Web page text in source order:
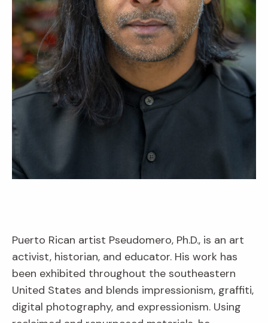
Puerto Rican artist Pseudomero, Ph.D., is an art
activist, historian, and educator. His work has
been exhibited throughout the southeastern
United States and blends impressionism, graffiti,
digital photography, and expressionism. Using